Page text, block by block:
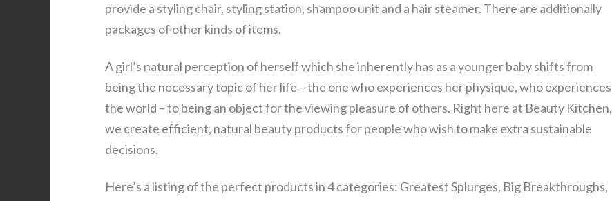
provide a styling chair, styling station, shampoo unit and a hair steamer. There are additionally
packages of other kinds of items.
A girl’s natural perception of herself which she inherently has as a younger baby shifts from
being the necessary topic of her life – the one who experiences her physique, who experiences
the world – to being an object for the viewing pleasure of others. Right here at Beauty Kitchen,
we create efficient, natural beauty products for people who wish to make extra sustainable
decisions.
Here’s a listing of the perfect products in 4 categories: Greatest Splurges, Big Breakthroughs,